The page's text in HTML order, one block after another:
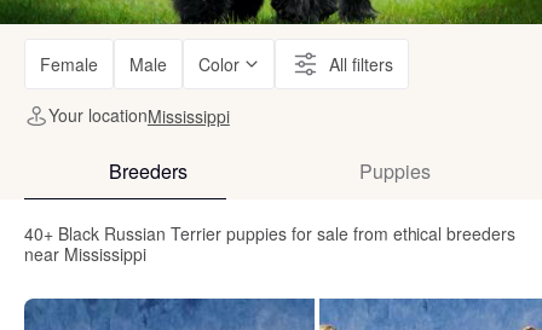
Female Male Color All filters
Your locationMississippi
Breeders Puppies
40+ Black Russian Terrier puppies for sale from ethical breeders
near Mississippi